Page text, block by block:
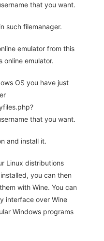
that you want.
such filemanager.
emulator from this
online emulator.
OS you have just
that you want.
and install it.
Linux distributions
you can then
with Wine. You can
interface over Wine
Windows programs